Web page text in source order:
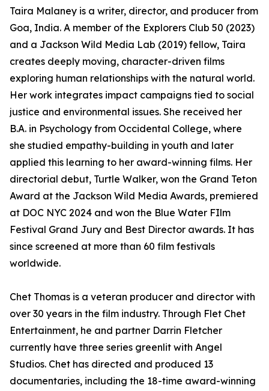
Taira Malaney is a writer, director, and producer from
Goa, India. A member of the Explorers Club 50 (2023)
and a Jackson Wild Media Lab (2019) fellow, Taira
creates deeply moving, character-driven films
exploring human relationships with the natural world.
Her work integrates impact campaigns tied to social
justice and environmental issues. She received her
B.A. in Psychology from Occidental College, where
she studied empathy-building in youth and later
applied this learning to her award-winning films. Her
directorial debut, Turtle Walker, won the Grand Teton
Award at the Jackson Wild Media Awards, premiered
at DOC NYC 2024 and won the Blue Water FIlm
Festival Grand Jury and Best Director awards. It has
since screened at more than 60 film festivals
worldwide.
Chet Thomas is a veteran producer and director with
over 30 years in the film industry. Through Flet Chet
Entertainment, he and partner Darrin Fletcher
currently have three series greenlit with Angel
Studios. Chet has directed and produced 13
documentaries, including the 18-time award-winning